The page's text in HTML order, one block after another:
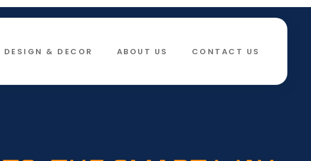
DESIGN & DECOR​ ABOUT US CONTACT US